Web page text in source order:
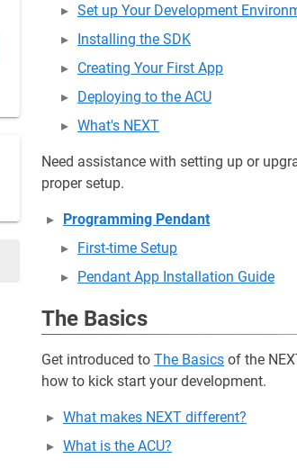
Set up Your Development
Installing the SDK
Creating Your First App
Deploying to the ACU
What's NEXT
Need assistance with setting up or
proper setup.
Programming Pendant
First-time Setup
Pendant App Installation Guide
The Basics
Get introduced to The Basics of the
how to kick start your development.
What makes NEXT different?
What is the ACU?